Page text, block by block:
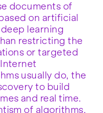
documents of
on artificial
learning
restricting the
or targeted
usually do, the
to build
and real time.
of algorithms,